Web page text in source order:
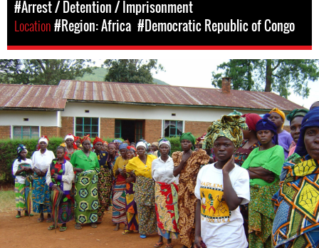
#Arrest / Detention / Imprisonment
Location#Region: Africa #Democratic Republic of Congo
#DRC-
general-
context.jpg